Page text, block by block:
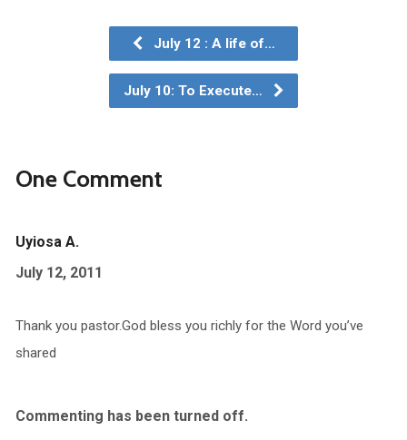
July 12 : A life of…
July 10: To Execute…
One Comment
Uyiosa A.
July 12, 2011
Thank you pastor.God bless you richly for the Word you’ve
shared
Commenting has been turned off.